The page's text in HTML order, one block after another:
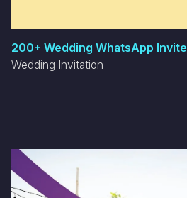
200+ Wedding WhatsApp
Wedding Invitation